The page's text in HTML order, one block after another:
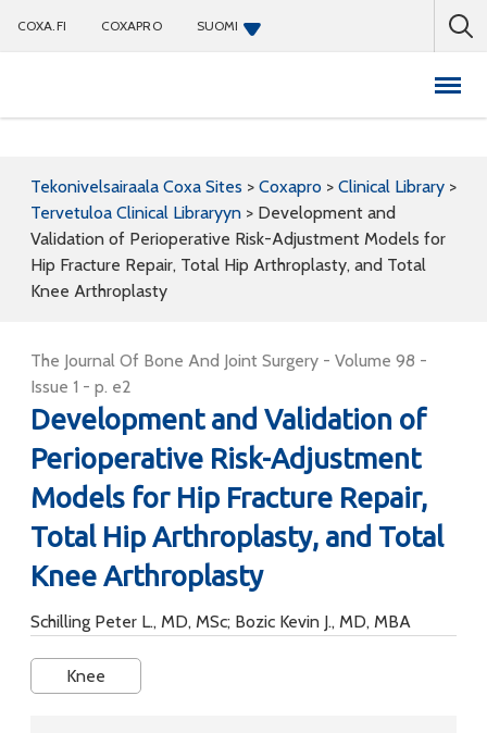
COXA.FI COXAPRO SUOMI
Tekonivelsairaala Coxa Sites > Coxapro > Clinical Library >
Tervetuloa Clinical Libraryyn > Development and
Validation of Perioperative Risk-Adjustment Models for
Hip Fracture Repair, Total Hip Arthroplasty, and Total
Knee Arthroplasty
The Journal Of Bone And Joint Surgery - Volume 98 -
Issue 1 - p. e2
Development and Validation of
Perioperative Risk-Adjustment
Models for Hip Fracture Repair,
Total Hip Arthroplasty, and Total
Knee Arthroplasty
Schilling Peter L., MD, MSc; Bozic Kevin J., MD, MBA
Knee